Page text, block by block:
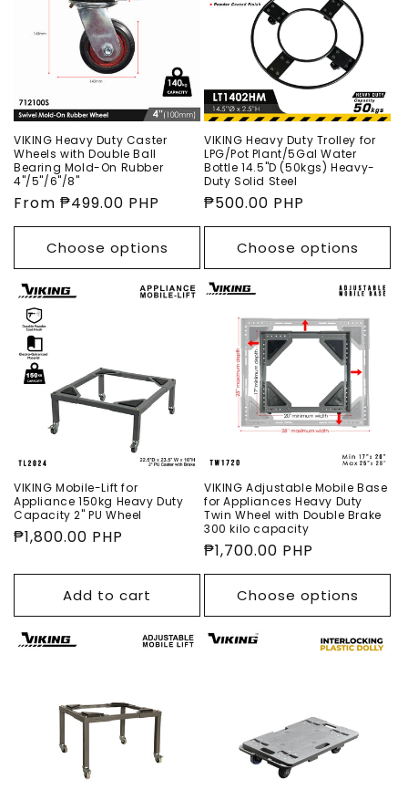
VIKING Heavy Duty Caster
Wheels with Double Ball
Bearing Mold-On Rubber
4"/5"/6"/8"
Regular
price
From ₱499.00 PHP
Choose options
VIKING Heavy Duty Trolley for
LPG/Pot Plant/5Gal Water
Bottle 14.5"D (50kgs) Heavy-
Duty Solid Steel
Regular
price
₱500.00 PHP
Choose options
VIKING Mobile-Lift for
Appliance 150kg Heavy Duty
Capacity 2" PU Wheel
Regular
₱1,800.00 PHP
Add to cart
VIKING Adjustable Mobile Base
for Appliances Heavy Duty
Twin Wheel with Double Brake
300 kilo capacity
Regular
price
₱1,700.00 PHP
Choose options